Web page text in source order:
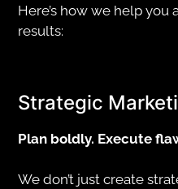
Here’s how we help
results:
Strategic
Plan boldly. Execute
We don’t just create